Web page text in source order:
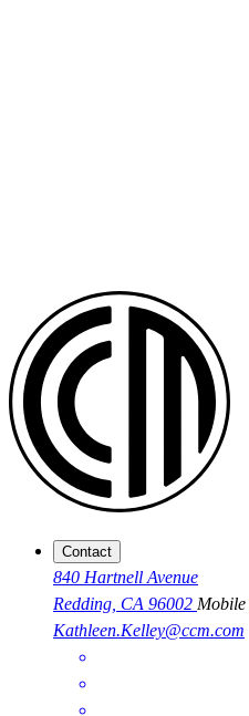
Contact
840 Hartnell Avenue
Redding, CA 96002 Mobile
Kathleen.Kelley@ccm.com